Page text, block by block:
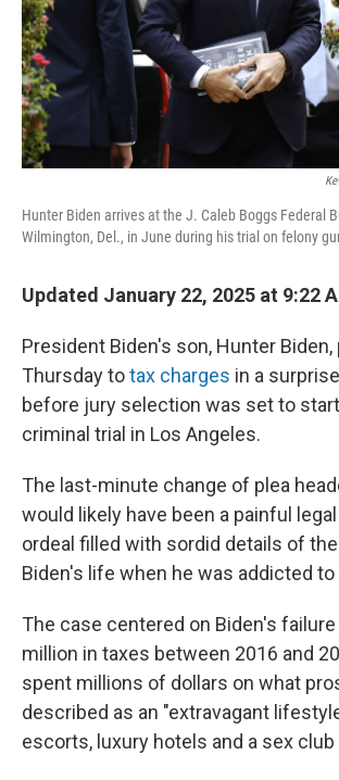
Hunter Biden arrives at the J. Caleb Boggs Federal
Wilmington, Del., in June during his trial on felony
Updated January 22, 2025 at 9:22
President Biden's son, Hunter
Thursday totax charges in a
before jury selection was set to
criminal trial in Los Angeles.
The last-minute change of plea
would likely have been a painful legal
ordeal filled with sordid details of
Biden's life when he was addicted
The case centered on Biden's
million in taxes between 2016 and
spent millions of dollars on what
described as an "extravagant
escorts, luxury hotels and a sex